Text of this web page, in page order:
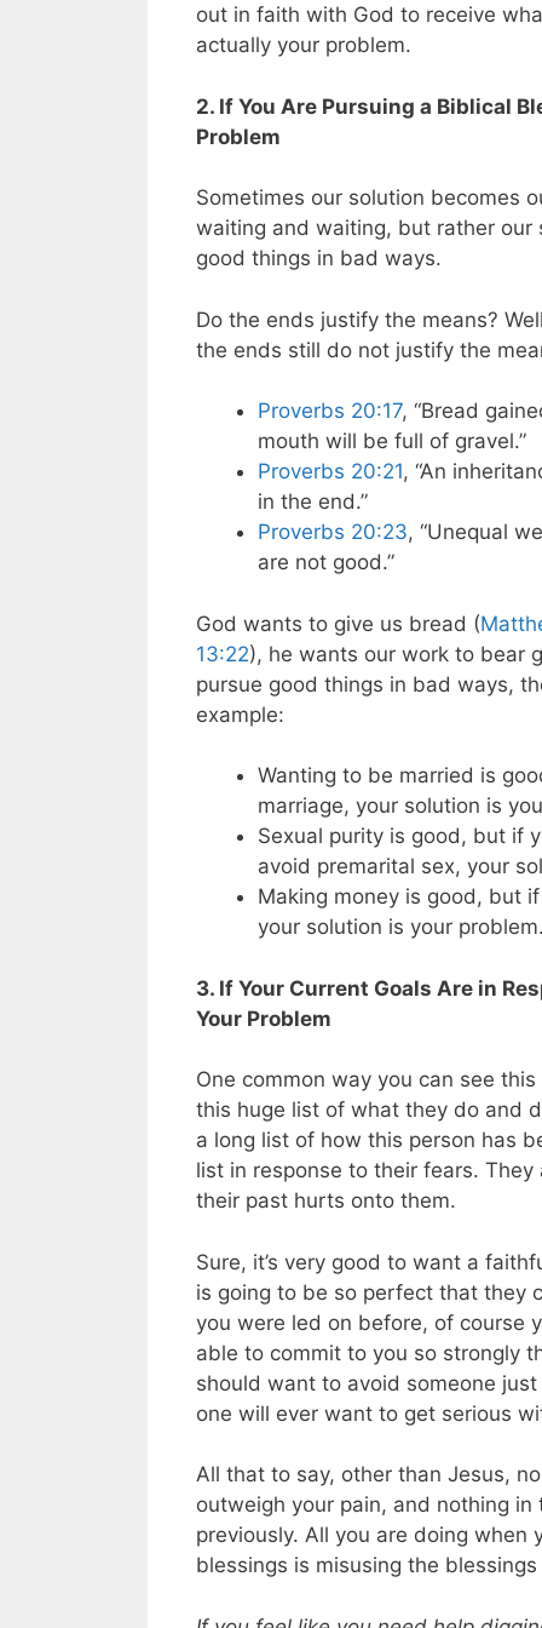
out in faith with God to receive
actually your problem.
2. If You Are Pursuing a Biblical
Problem
Sometimes our solution becomes
waiting and waiting, but rather
good things in bad ways.
Do the ends justify the means?
the ends still do not justify the
Proverbs 20:17, “Bread
mouth will be full of gravel.”
Proverbs 20:21, “An
in the end.”
Proverbs 20:23, “Unequal
are not good.”
God wants to give us bread (
13:22), he wants our work to bear
pursue good things in bad ways,
example:
Wanting to be married is
marriage, your solution is
Sexual purity is good, but if
avoid premarital sex, your
Making money is good, but
your solution is your
3. If Your Current Goals Are in
Your Problem
One common way you can see
this huge list of what they do and
a long list of how this person has
list in response to their fears.
their past hurts onto them.
Sure, it’s very good to want a
is going to be so perfect that they
you were led on before, of course
able to commit to you so strongly
should want to avoid someone
one will ever want to get serious
All that to say, other than Jesus,
outweigh your pain, and nothing
previously. All you are doing when
blessings is misusing the